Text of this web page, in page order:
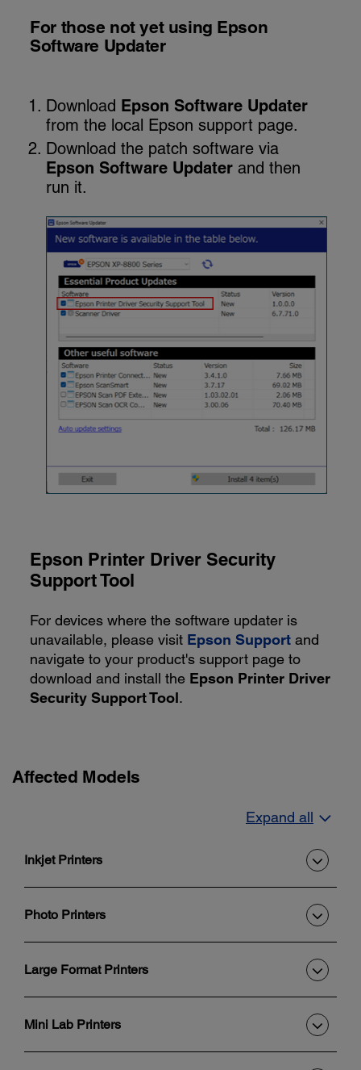
For those not yet using Epson
Software Updater
Download Epson Software Updater
from the local Epson support page.
Download the patch software via
Epson Software Updater and then
run it.
Epson Printer Driver Security
Support Tool
For devices where the software updater is
unavailable, please visit Epson Support and
navigate to your product's support page to
download and install the Epson Printer Driver
Security Support Tool.
Affected Models
Expand all
Inkjet Printers
Photo Printers
Large Format Printers
Mini Lab Printers